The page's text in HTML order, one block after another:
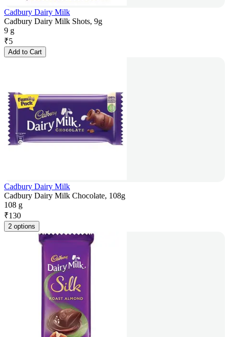
Cadbury Dairy Milk
Cadbury Dairy Milk Shots, 9g
9 g
₹5
Add to Cart
Cadbury Dairy Milk
Cadbury Dairy Milk Chocolate, 108g
108 g
₹130
2 options